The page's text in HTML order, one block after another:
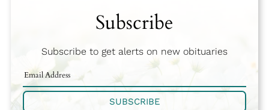
Subscribe
Subscribe to get alerts on new obituaries
SUBSCRIBE